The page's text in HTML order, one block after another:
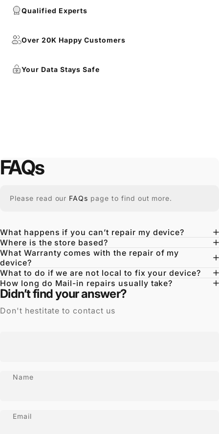
Qualified Experts
Over 20K Happy Customers
Your Data Stays Safe
FAQs
Please read our FAQs page to find out more.
What happens if you can’t repair my device?
Where is the store based?
What Warranty comes with the repair of my
device?
What to do if we are not local to fix your device?
How long do Mail-in repairs usually take?
Didn’t find your answer?
Don't hestitate to contact us
Name
Email